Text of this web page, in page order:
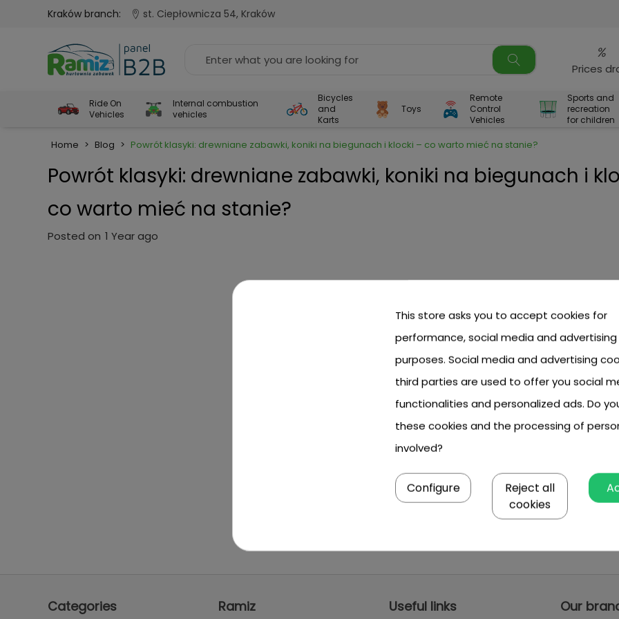
Kraków branch: st. Ciepłownicza 54, Kraków
%
Prices
Ride On
Vehicles
Internal combustion
vehicles
Bicycles
and
Karts
Toys
Remote
Control
Vehicles
Sports and
recreation
for children
Home > Blog > Powrót klasyki: drewniane zabawki, koniki na biegunach i klocki – co warto mieć na stanie?
Powrót klasyki: drewniane zabawki, koniki na biegunach i
co warto mieć na stanie?
Posted on 1 Year ago
Categories Ramiz Useful links Our
This store asks you to accept cookies for
performance, social media and advertising
purposes. Social media and advertising
third parties are used to offer you social
functionalities and personalized ads. Do
these cookies and the processing of
involved?
Reject all
cookies
Configure